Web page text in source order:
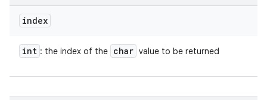
index
int : the index of the char value to be returned